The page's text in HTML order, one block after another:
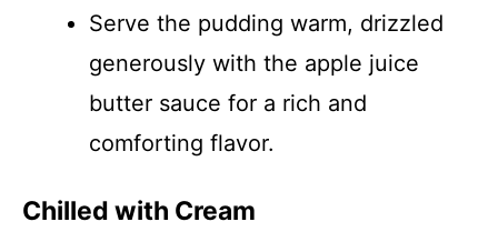
Serve the pudding warm, drizzled
generously with the apple juice
butter sauce for a rich and
comforting flavor.
Chilled with Cream